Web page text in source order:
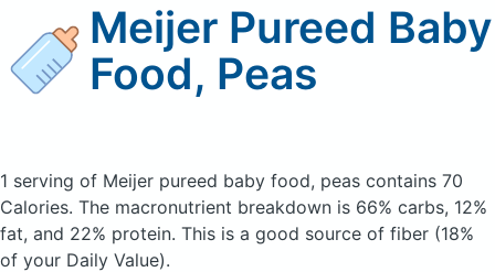
Meijer Pureed Baby
Food, Peas
1 serving of Meijer pureed baby food, peas contains 70
Calories. The macronutrient breakdown is 66% carbs, 12%
fat, and 22% protein. This is a good source of fiber (18%
of your Daily Value).